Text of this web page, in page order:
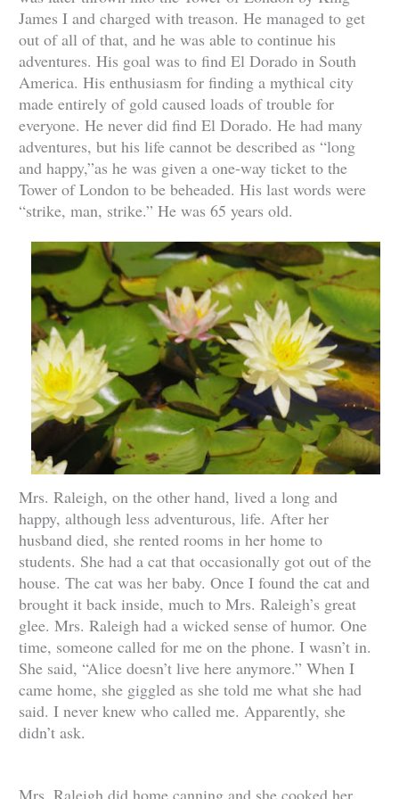
James I and charged with treason. He managed to get
out of all of that, and he was able to continue his
adventures. His goal was to find El Dorado in South
America. His enthusiasm for finding a mythical city
made entirely of gold caused loads of trouble for
everyone. He never did find El Dorado. He had many
adventures, but his life cannot be described as “long
and happy,”as he was given a one-way ticket to the
Tower of London to be beheaded. His last words were
“strike, man, strike.” He was 65 years old.
Mrs. Raleigh, on the other hand, lived a long and
happy, although less adventurous, life. After her
husband died, she rented rooms in her home to
students. She had a cat that occasionally got out of the
house. The cat was her baby. Once I found the cat and
brought it back inside, much to Mrs. Raleigh’s great
glee. Mrs. Raleigh had a wicked sense of humor. One
time, someone called for me on the phone. I wasn’t in.
She said, “Alice doesn’t live here anymore.” When I
came home, she giggled as she told me what she had
said. I never knew who called me. Apparently, she
didn’t ask.
Mrs. Raleigh did home canning and she cooked her